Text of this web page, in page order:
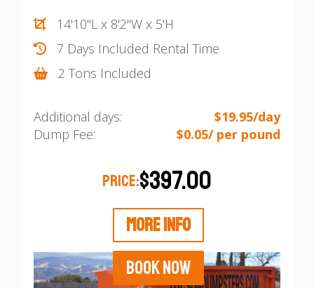
14'10"L x 8'2"W x 5'H
7 Days Included Rental Time
2 Tons Included
Additional days:
$19.95/day
Dump Fee:
$0.05/ per pound
PRICE:$397.00
MORE INFO
BOOK NOW